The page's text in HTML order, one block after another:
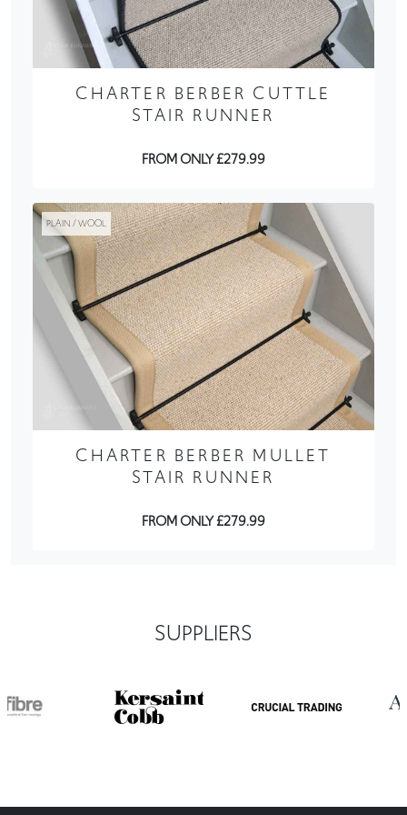
CHARTER BERBER CUTTLE
STAIR RUNNER
FROM ONLY £279.99
PLAIN / WOOL
CHARTER BERBER MULLET
STAIR RUNNER
FROM ONLY £279.99
SUPPLIERS